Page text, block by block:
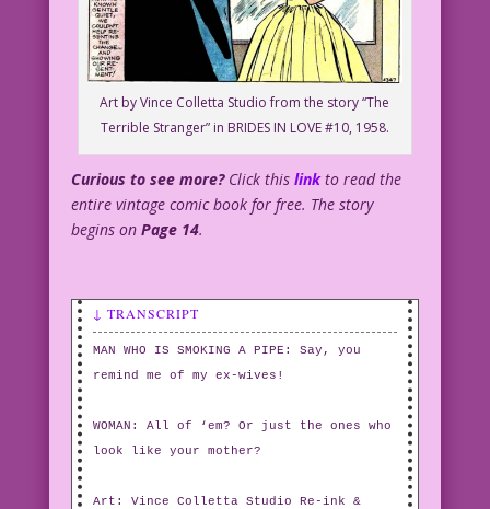
Art by Vince Colletta Studio from the story “The
Terrible Stranger” in BRIDES IN LOVE #10, 1958.
Curious to see more?Click this linkto read the
entire vintage comic book for free. The story
begins on Page 14.
↓ TRANSCRIPT
MAN WHO IS SMOKING A PIPE: Say, you
remind me of my ex-wives!
WOMAN: All of ‘em? Or just the ones who
look like your mother?
Art: Vince Colletta Studio Re-ink &